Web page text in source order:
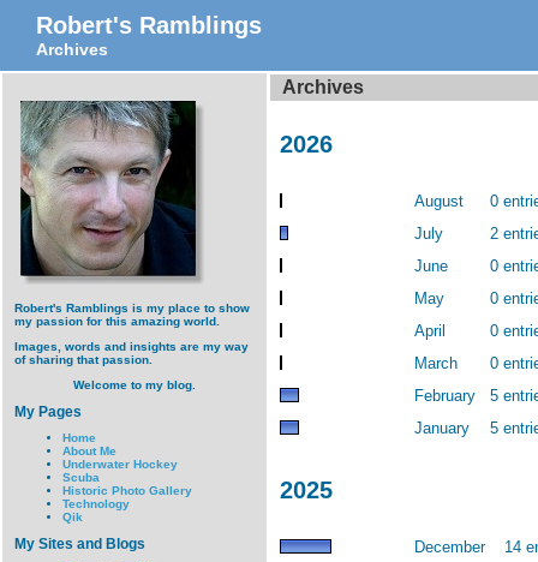
Robert's Ramblings
Archives
Robert's Ramblings is my place to show
my passion for this amazing world.
Images, words and insights are my way
of sharing that passion.
Welcome to my blog.
My Pages
Home
About Me
Underwater Hockey
Scuba
Historic Photo Gallery
Technology
Qik
My Sites and Blogs
Archives
2026
August
0
July
2
June
0
May
0
April
0
March
0
February
5
January
5
2025
December
14